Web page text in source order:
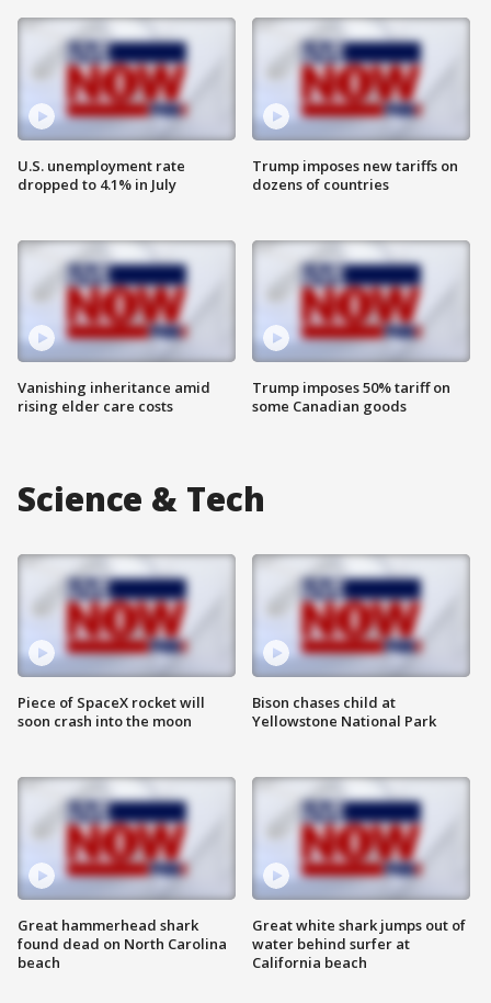
U.S. unemployment rate
dropped to 4.1% in July
Vanishing inheritance amid
rising elder care costs
Trump imposes new tariffs on
dozens of countries
Trump imposes 50% tariff on
some Canadian goods
Science & Tech
Piece of SpaceX rocket will
soon crash into the moon
Great hammerhead shark
found dead on North Carolina
beach
Bison chases child at
Yellowstone National Park
Great white shark jumps out of
water behind surfer at
California beach